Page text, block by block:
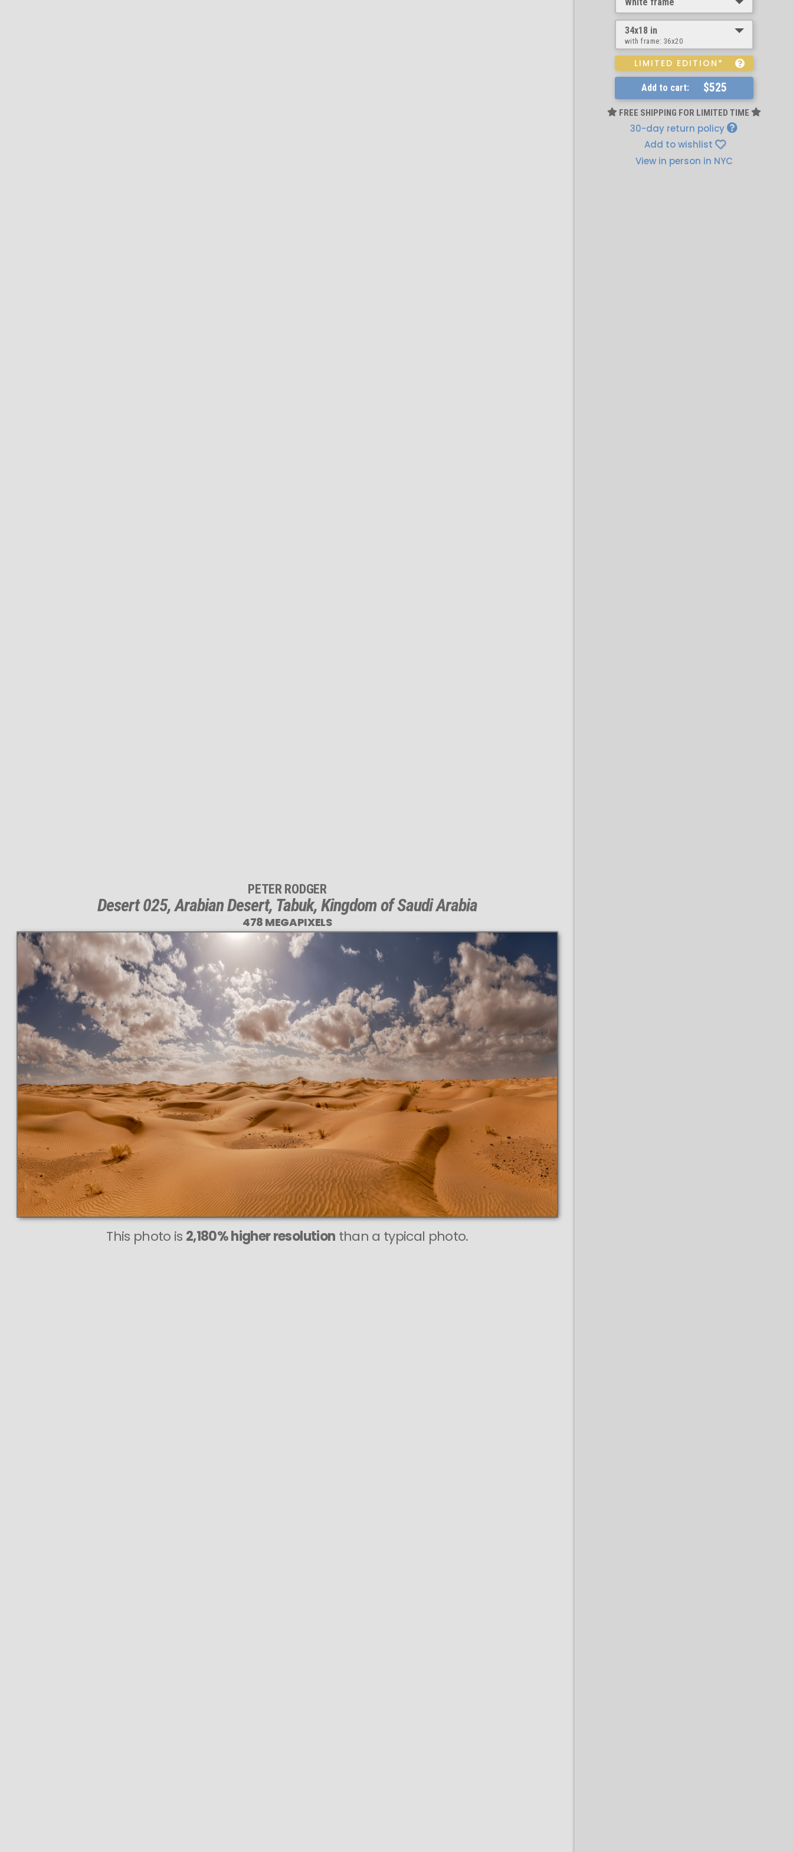
34x18 in
with frame: 36x20
LIMITED EDITION*
Add to cart: $525
FREE SHIPPING FOR LIMITED TIME
30-day return policy
Add to wishlist
View in person in NYC
PERFECTLY SHARP
even at very large print sizes.
PETER RODGER
Desert 025, Arabian Desert, Tabuk, Kingdom of Saudi Arabia
478 MEGAPIXELS
This photo is 2,180% higher resolution than a typical photo.